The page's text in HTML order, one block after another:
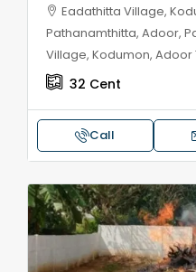
Eadathitta Village,
Pathanamthitta, Adoor,
Village, Kodumon,
32 Cent
Call